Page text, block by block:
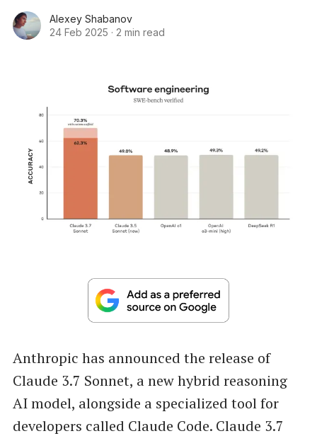
Alexey Shabanov
24 Feb 2025 · 2 min read
Anthropic has announced the release of
Claude 3.7 Sonnet, a new hybrid reasoning
AI model, alongside a specialized tool for
developers called Claude Code. Claude 3.7